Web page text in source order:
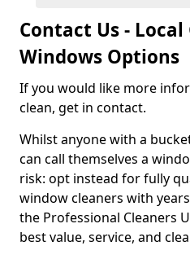
Contact Us -
Windows Options
If you would like more
clean, get in contact.
Whilst anyone with a
can call themselves a
risk: opt instead for fully
window cleaners with
the Professional Cleaners
best value, service, and